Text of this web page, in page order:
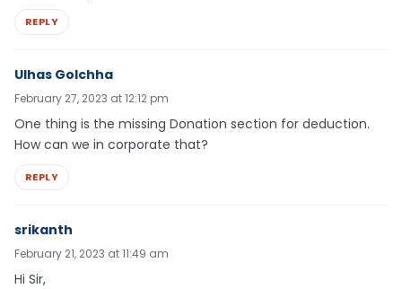
REPLY
Ulhas Golchha
February 27, 2023 at 12:12 pm
One thing is the missing Donation section for deduction.
How can we in corporate that?
REPLY
srikanth
February 21, 2023 at 11:49 am
Hi Sir,